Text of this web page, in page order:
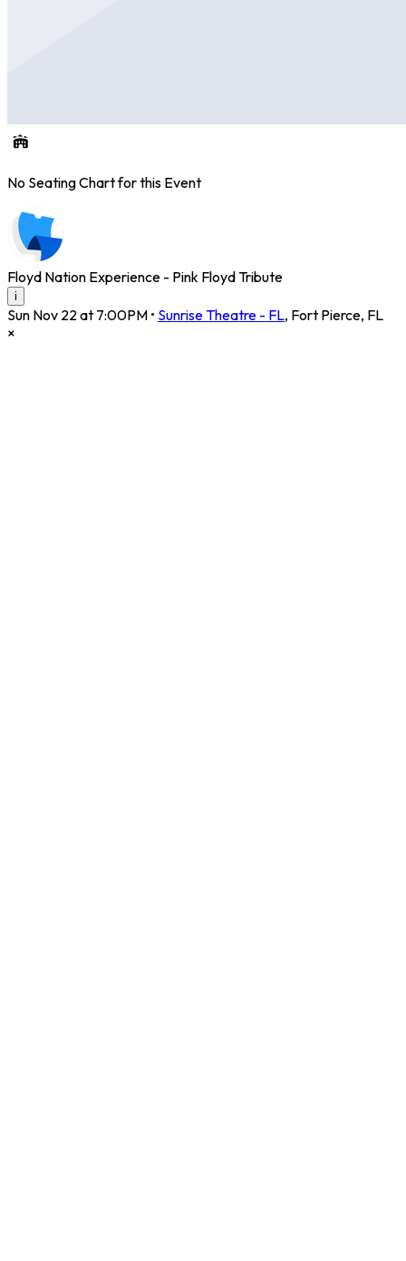
No Seating Chart for this Event
Floyd Nation Experience - Pink Floyd Tribute
i
Sun Nov 22 at 7:00PM • Sunrise Theatre - FL, Fort Pierce, FL
×